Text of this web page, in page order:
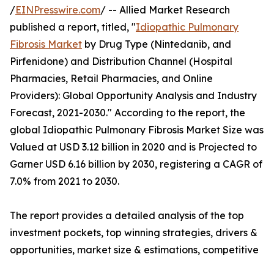
/EINPresswire.com/ -- Allied Market Research
published a report, titled, "Idiopathic Pulmonary
Fibrosis Market by Drug Type (Nintedanib, and
Pirfenidone) and Distribution Channel (Hospital
Pharmacies, Retail Pharmacies, and Online
Providers): Global Opportunity Analysis and Industry
Forecast, 2021-2030." According to the report, the
global Idiopathic Pulmonary Fibrosis Market Size was
Valued at USD 3.12 billion in 2020 and is Projected to
Garner USD 6.16 billion by 2030, registering a CAGR of
7.0% from 2021 to 2030.
The report provides a detailed analysis of the top
investment pockets, top winning strategies, drivers &
opportunities, market size & estimations, competitive